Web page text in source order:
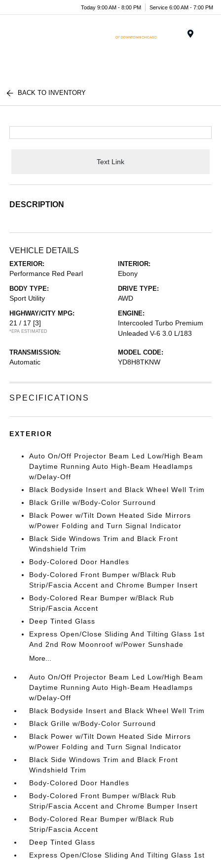
Today 9:00 AM - 8:00 PM Service 6:00 AM - 7:00 PM
BACK TO INVENTORY
Text Link
DESCRIPTION
VEHICLE DETAILS
EXTERIOR:
Performance Red Pearl
INTERIOR:
Ebony
BODY TYPE:
Sport Utility
DRIVE TYPE:
AWD
HIGHWAY/CITY MPG:
21 / 17 [3]
*EPA ESTIMATED
ENGINE:
Intercooled Turbo Premium
Unleaded V-6 3.0 L/183
TRANSMISSION:
Automatic
MODEL CODE:
YD8H8TKNW
SPECIFICATIONS
EXTERIOR
Auto On/Off Projector Beam Led Low/High Beam
Daytime Running Auto High-Beam Headlamps
w/Delay-Off
Black Bodyside Insert and Black Wheel Well Trim
Black Grille w/Body-Color Surround
Black Power w/Tilt Down Heated Side Mirrors
w/Power Folding and Turn Signal Indicator
Black Side Windows Trim and Black Front
Windshield Trim
Body-Colored Door Handles
Body-Colored Front Bumper w/Black Rub
Strip/Fascia Accent and Chrome Bumper Insert
Body-Colored Rear Bumper w/Black Rub
Strip/Fascia Accent
Deep Tinted Glass
Express Open/Close Sliding And Tilting Glass 1st
And 2nd Row Moonroof w/Power Sunshade
More...
Auto On/Off Projector Beam Led Low/High Beam
Daytime Running Auto High-Beam Headlamps
w/Delay-Off
Black Bodyside Insert and Black Wheel Well Trim
Black Grille w/Body-Color Surround
Black Power w/Tilt Down Heated Side Mirrors
w/Power Folding and Turn Signal Indicator
Black Side Windows Trim and Black Front
Windshield Trim
Body-Colored Door Handles
Body-Colored Front Bumper w/Black Rub
Strip/Fascia Accent and Chrome Bumper Insert
Body-Colored Rear Bumper w/Black Rub
Strip/Fascia Accent
Deep Tinted Glass
Express Open/Close Sliding And Tilting Glass 1st